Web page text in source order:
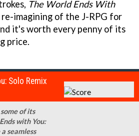
The World Ends With
imagining of the J-RPG for
it's worth every penny of its
price.
Solo Remix
of its
with You:
seamless